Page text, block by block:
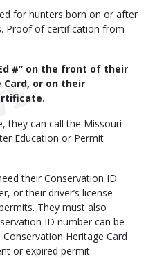
for hunters born on or after
Proof of certification from
#” on the front of their
or on their
they can call the Missouri
Education or Permit
their Conservation ID
or their driver’s license
They must also
ID number can be
Heritage Card
or expired permit.